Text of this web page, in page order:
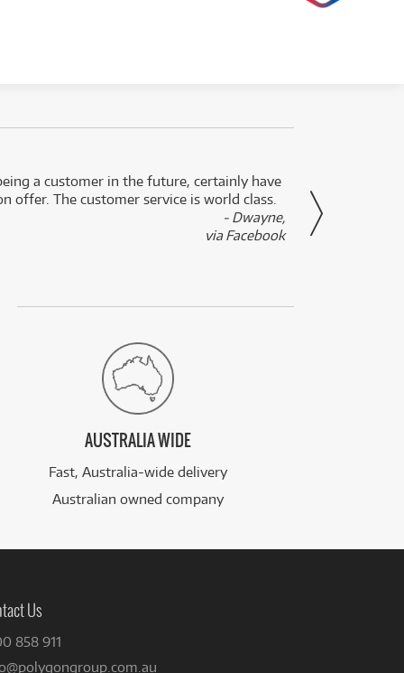
a customer in the future, certainly have
offer. The customer service is world class.
- Dwayne,
via Facebook
AUSTRALIA WIDE
Fast, Australia-wide delivery
Australian owned company
Us
858 911